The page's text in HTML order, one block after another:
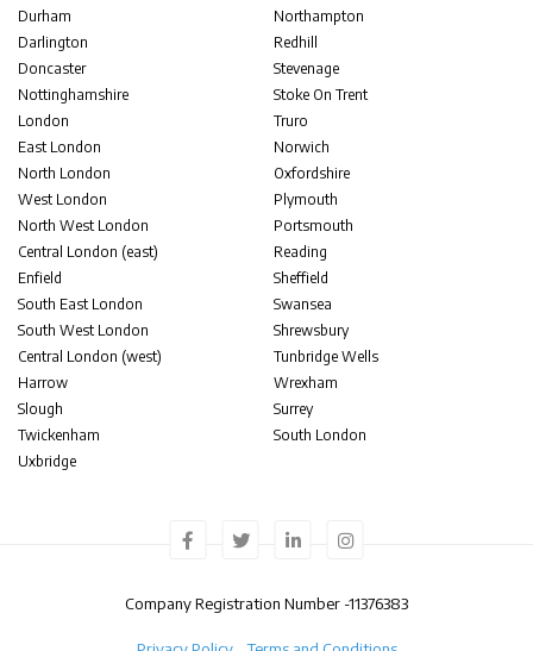
Durham
Darlington
Doncaster
Nottinghamshire
London
East London
North London
West London
North West London
Central London (east)
Enfield
South East London
South West London
Central London (west)
Harrow
Slough
Twickenham
Uxbridge
Northampton
Redhill
Stevenage
Stoke On Trent
Truro
Norwich
Oxfordshire
Plymouth
Portsmouth
Reading
Sheffield
Swansea
Shrewsbury
Tunbridge Wells
Wrexham
Surrey
South London
Company Registration Number -11376383